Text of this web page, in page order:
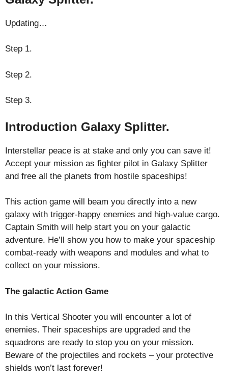
Updating…
Step 1.
Step 2.
Step 3.
Introduction Galaxy Splitter.
Interstellar peace is at stake and only you can save it!
Accept your mission as fighter pilot in Galaxy Splitter
and free all the planets from hostile spaceships!
This action game will beam you directly into a new
galaxy with trigger-happy enemies and high-value cargo.
Captain Smith will help start you on your galactic
adventure. He’ll show you how to make your spaceship
combat-ready with weapons and modules and what to
collect on your missions.
The galactic Action Game
In this Vertical Shooter you will encounter a lot of
enemies. Their spaceships are upgraded and the
squadrons are ready to stop you on your mission.
Beware of the projectiles and rockets – your protective
shields won’t last forever!